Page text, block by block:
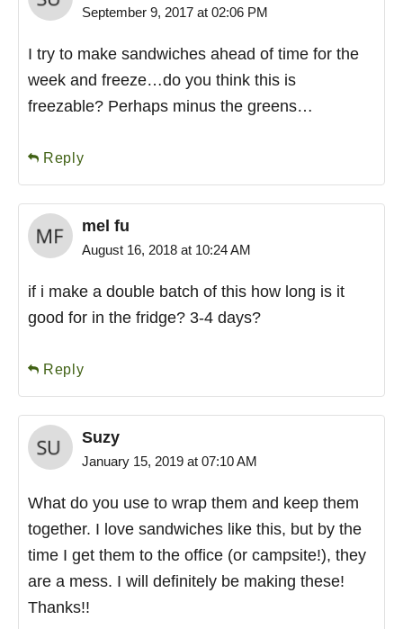
September 9, 2017 at 02:06 PM
I try to make sandwiches ahead of time for the
week and freeze…do you think this is
freezable? Perhaps minus the greens…
Reply
mel fu
August 16, 2018 at 10:24 AM
if i make a double batch of this how long is it
good for in the fridge? 3-4 days?
Reply
Suzy
January 15, 2019 at 07:10 AM
What do you use to wrap them and keep them
together. I love sandwiches like this, but by the
time I get them to the office (or campsite!), they
are a mess. I will definitely be making these!
Thanks!!